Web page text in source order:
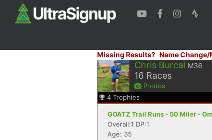
Missing Results? Name Change/
Chris Burcal M36
16 Races
Photos
4 Trophies
GOATZ Trail Runs - 50 Miler -
Overall:1 DP:1
Age: 35